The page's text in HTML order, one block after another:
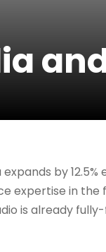
by
expertise in
is already